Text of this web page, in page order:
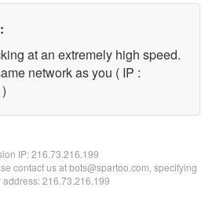
at an extremely high speed.
network as you ( IP :
IP:216.73.216.199
contact us at bots@spartoo.com, specifying
address: 216.73.216.199